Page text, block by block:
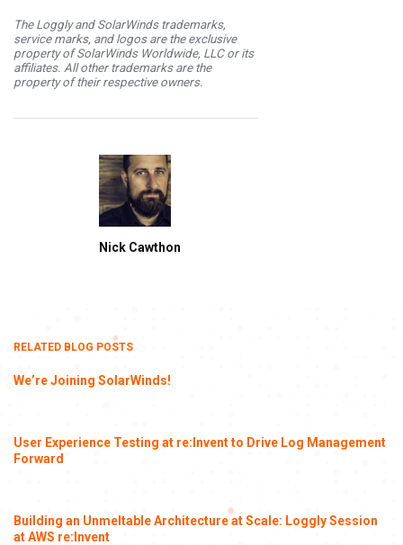
The Loggly and SolarWinds trademarks,
service marks, and logos are the exclusive
property of SolarWinds Worldwide, LLC or its
affiliates. All other trademarks are the
property of their respective owners.
Nick Cawthon
RELATED BLOG POSTS
We’re Joining SolarWinds!
User Experience Testing at re:Invent to Drive Log Management
Forward
Building an Unmeltable Architecture at Scale: Loggly Session
at AWS re:Invent